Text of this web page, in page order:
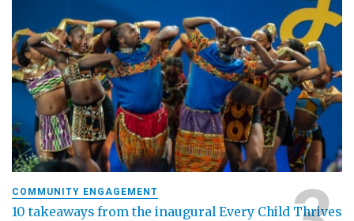
COMMUNITY ENGAGEMENT
10 takeaways from the inaugural Every Child Thrives